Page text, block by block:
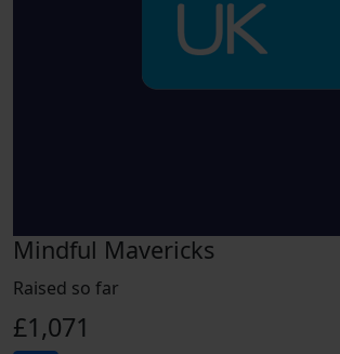
Mindful Mavericks
Raised so far
£1,071